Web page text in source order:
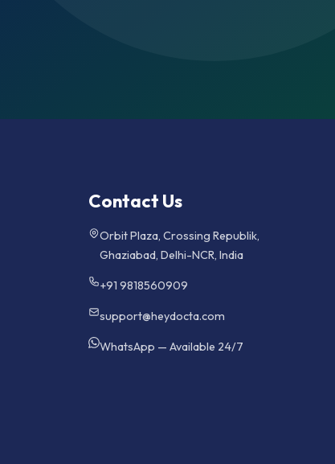
Contact Us
Orbit Plaza, Crossing Republik,
Ghaziabad, Delhi-NCR, India
+91 9818560909
support@heydocta.com
WhatsApp — Available 24/7